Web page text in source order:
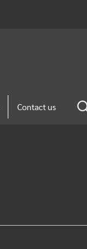
Contact us